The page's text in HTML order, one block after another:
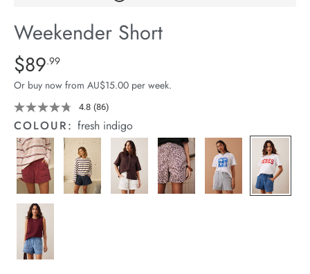
Stock
Weekender Short
Details
https://cereslife.com/weekender-
short/1401520-
02.html
Standard Price $89.99
$89.99
Or buy now from AU$15.00 per week.
4.8 Read
86
Reviews.
Same
page
link.
(86)
COLOUR:fresh indigo